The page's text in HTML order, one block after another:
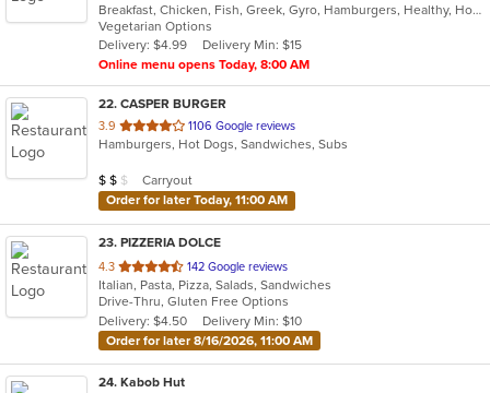
of
5
stars.
Breakfast, Chicken, Fish, Greek, Gyro, Hamburgers, Healthy, Hot Dogs, Pitas, Salads, Sandwiches, Seafood, Soup, Vegetarian, Wings, Wraps
Vegetarian Options
Delivery: $4.99
Delivery Min: $15
Online menu opens Today, 8:00 AM
22. CASPER BURGER
3.9 out
of
stars.
1106 Google reviews
Hamburgers, Hot Dogs, Sandwiches, Subs
Average Item Cost: $11
$ $ $
Carryout
Order for later Today, 11:00 AM
23. PIZZERIA DOLCE
4.3 out
of
5
stars.
142 Google reviews
Italian, Pasta, Pizza, Salads, Sandwiches
Drive-Thru, Gluten Free Options
Delivery: $4.50
Delivery Min: $10
Order for later 8/16/2026, 11:00 AM
24. Kabob Hut